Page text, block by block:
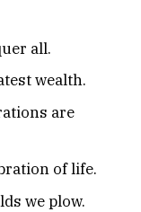
all.
wealth.
are
of life.
we plow.